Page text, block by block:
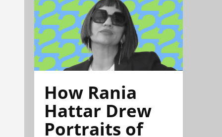
How Rania
Hattar Drew
Portraits of